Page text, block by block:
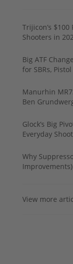
Trijicon’s
Shooters in
Big ATF
for SBRs,
Manurhin
Ben
Glock’s Big
Everyday
Why
Improvements)
View more